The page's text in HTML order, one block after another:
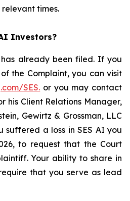
times.
Investors?
already been filed. If you
the Complaint, you can visit
SES. or you may contact
his Client Relations Manager,
Gewirtz & Grossman, LLC
suffered a loss in SES AI you
to request that the Court
Your ability to share in
that you serve as lead